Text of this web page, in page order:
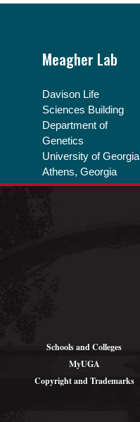
Meagher Lab
Davison Life
Sciences Building
Department of
Genetics
University of Georgia
Athens, Georgia
Schools and Colleges
MyUGA
Copyright and Trademarks